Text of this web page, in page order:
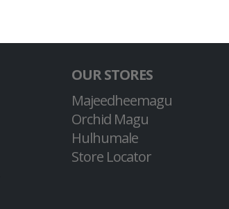
OUR STORES
Majeedheemagu
Orchid Magu
Hulhumale
Store Locator